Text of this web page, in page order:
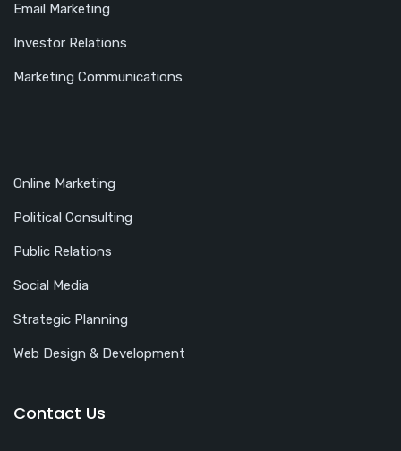
Email Marketing
Investor Relations
Marketing Communications
Online Marketing
Political Consulting
Public Relations
Social Media
Strategic Planning
Web Design & Development
Contact Us